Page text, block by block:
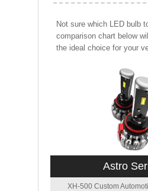
Not sure which LED bulb
comparison chart below
the ideal choice for your
Astro
XH-500 Custom